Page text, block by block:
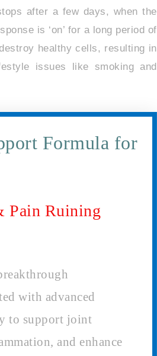
after a few days, when the
is ‘on’ for a long period of
healthy cells, resulting in
issues like smoking and
Formula for
Pain Ruining
with advanced
to support joint
and enhance